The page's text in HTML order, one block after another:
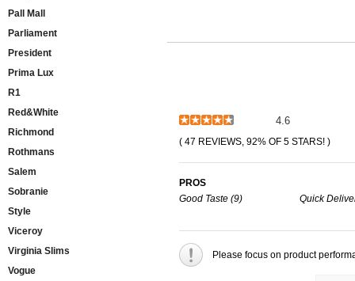
Pall Mall
Parliament
President
Prima Lux
R1
Red&White
Richmond
Rothmans
Salem
Sobranie
Style
Viceroy
Virginia Slims
Vogue
4.6
( 47 REVIEWS, 92% OF 5 STARS! )
PROS
Good Taste (9)
Quick
Please focus on product